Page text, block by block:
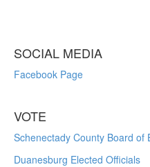
SOCIAL MEDIA
Facebook Page
VOTE
Schenectady County Board of
Duanesburg Elected Officials